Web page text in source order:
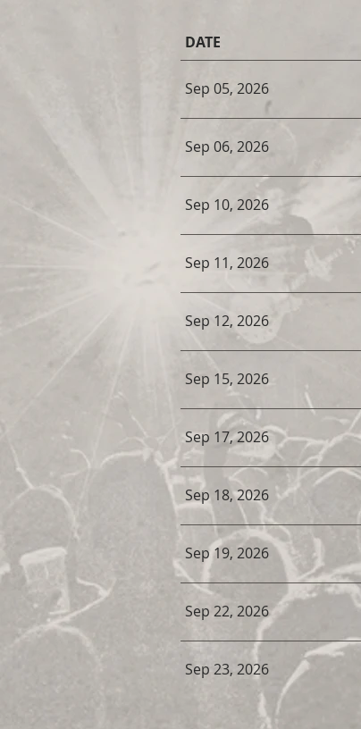
DATE
Sep 05, 2026
Sep 06, 2026
Sep 10, 2026
Sep 11, 2026
Sep 12, 2026
Sep 15, 2026
Sep 17, 2026
Sep 18, 2026
Sep 19, 2026
Sep 22, 2026
Sep 23, 2026